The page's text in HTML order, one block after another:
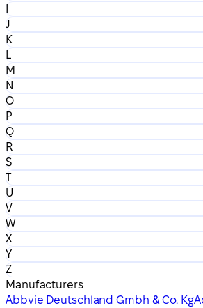
I
J
K
L
M
N
O
P
Q
R
S
T
U
V
W
X
Y
Z
Manufacturers
Abbvie Deutschland Gmbh & Co. Kg